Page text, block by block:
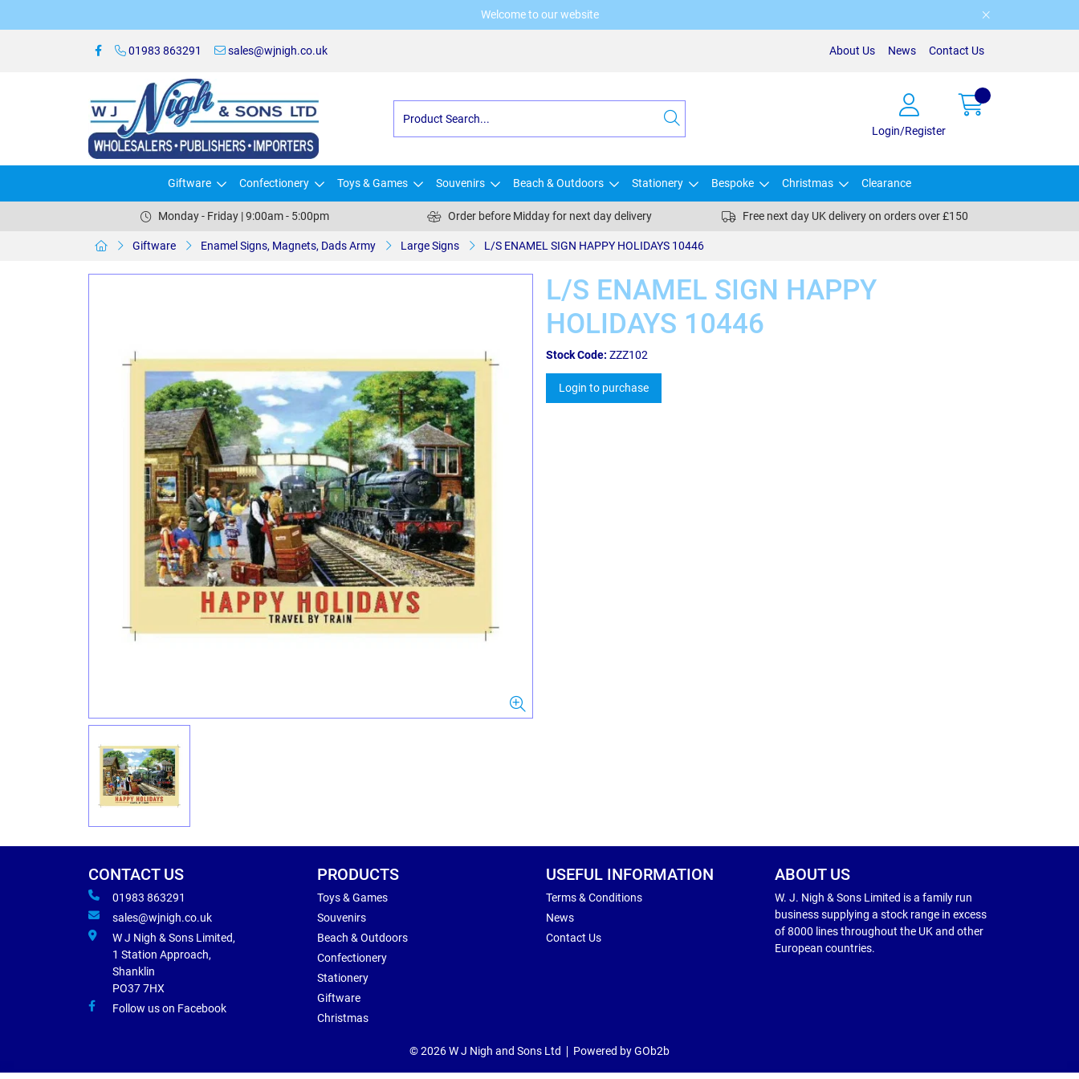
Welcome to our website
01983 863291 sales@wjnigh.co.uk About Us News Contact Us
Login/Register
Giftware Confectionery Toys & Games Souvenirs Beach & Outdoors Stationery Bespoke Christmas Clearance
Monday - Friday | 9:00am - 5:00pm Order before Midday for next day delivery Free next day UK delivery on orders over £150
Giftware Enamel Signs, Magnets, Dads Army Large Signs L/S ENAMEL SIGN HAPPY HOLIDAYS 10446
L/S ENAMEL SIGN HAPPY
HOLIDAYS 10446
Stock Code: ZZZ102
Login to purchase
CONTACT US
01983 863291
sales@wjnigh.co.uk
W J Nigh & Sons Limited,
1 Station Approach,
Shanklin
PO37 7HX
Follow us on Facebook
PRODUCTS
Toys & Games
Souvenirs
Beach & Outdoors
Confectionery
Stationery
Giftware
Christmas
USEFUL INFORMATION
Terms & Conditions
News
Contact Us
ABOUT US
W. J. Nigh & Sons Limited is a family run
business supplying a stock range in excess
of 8000 lines throughout the UK and other
European countries.
© 2026 W J Nigh and Sons Ltd Powered by GOb2b